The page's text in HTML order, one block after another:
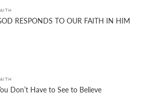
RESPONDS TO OUR FAITH IN HIM
Don’t Have to See to Believe